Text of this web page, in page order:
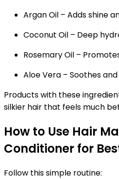
Argan Oil – Adds shine
Coconut Oil – Deep
Rosemary Oil –
Aloe Vera – Soothes
Products with these
silkier hair that feels much
How to Use Hair
Conditioner for
Follow this simple routine: